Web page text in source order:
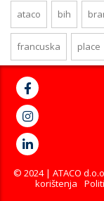
ataco bih
francuska place
© 2024 | ATACO
korištenja